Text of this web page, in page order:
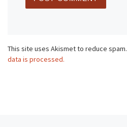
This site uses Akismet to reduce spam.
data is processed.